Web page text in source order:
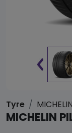
Tyre
MICHELIN